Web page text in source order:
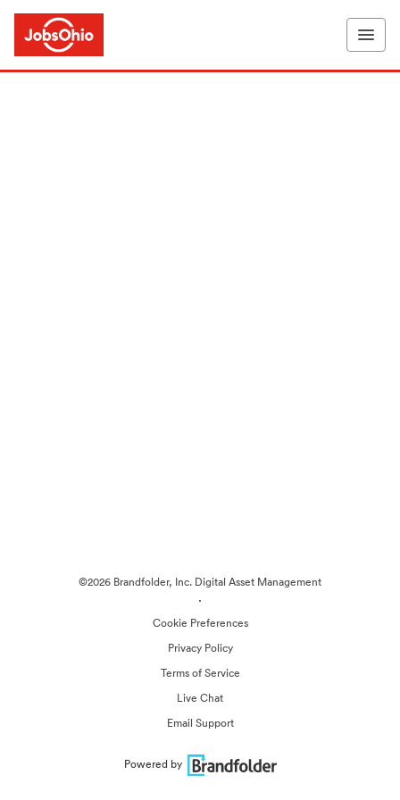
©2026 Brandfolder, Inc. Digital Asset Management
·
Cookie Preferences
Privacy Policy
Terms of Service
Live Chat
Email Support
Powered by